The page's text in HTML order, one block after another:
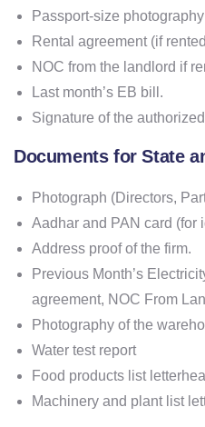
Passport-size
Rental agreement (if
NOC from the landlord if
Last month’s EB bill.
Signature of the
Documents for State
Photograph (Directors,
Aadhar and PAN card (for
Address proof of the firm.
Previous Month’s
agreement, NOC From
Photography of the
Water test report
Food products list
Machinery and plant list